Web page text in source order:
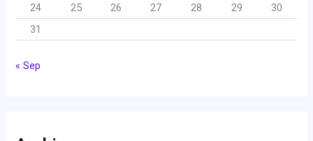
24
25 26 27 28 29
30
31
« Sep